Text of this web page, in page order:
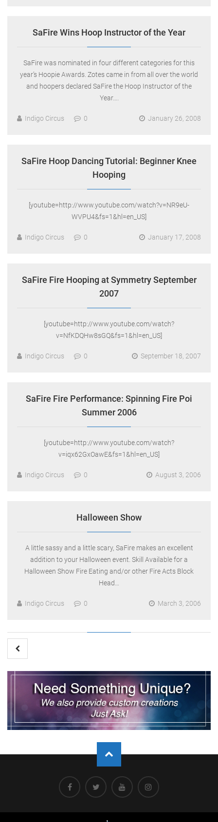
SaFire Wins Hoop Instructor of the Year
SaFire was nominated in four different categories for this
year’s Hoopie Awards. Zotes came in from all over the world
and hoopers declared SaFire the Hoop Instructor of the
Year….
Indigo Circus 0 January 26, 2008
SaFire Hoop Dancing Tutorial: Beginner Knee
Hooping
[youtube=http://www.youtube.com/watch?v=NR9eU-
WVPU4&fs=1&hl=en_US]
Indigo Circus 0 January 17, 2008
SaFire Fire Hooping at Symmetry September
2007
[youtube=http://www.youtube.com/watch?
v=NfKDQHw8sGQ&fs=1&hl=en_US]
Indigo Circus 0 September 18, 2007
SaFire Fire Performance: Spinning Fire Poi
Summer 2006
[youtube=http://www.youtube.com/watch?
v=iqx62GxOawE&fs=1&hl=en_US]
Indigo Circus 0 August 3, 2006
Halloween Show
A little sassy and a little scary, SaFire makes an excellent
addition to your Halloween event. Skill Available for a
Halloween Show Fire Eating and/or other Fire Acts Block
Head…
Indigo Circus 0 March 3, 2006
Posts